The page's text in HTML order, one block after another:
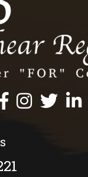
Facebook
InstagramTwitter